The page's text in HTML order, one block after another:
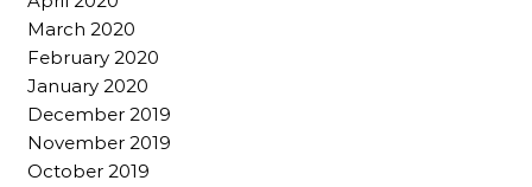
March 2020
February 2020
January 2020
December 2019
November 2019
October 2019